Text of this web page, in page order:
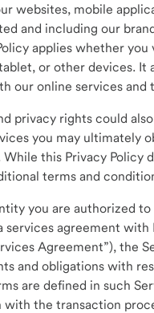
websites, mobile
and including our
applies whether
or other devices. It
our online services
privacy rights could
you may ultimately
this Privacy
terms and
you are authorized to
services agreement
Agreement”), the
and obligations with
are defined in such
the transaction